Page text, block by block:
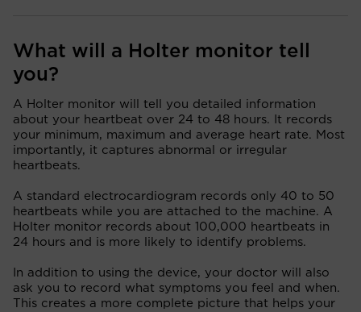
What will a Holter monitor tell
you?
A Holter monitor will tell you detailed information
about your heartbeat over 24 to 48 hours. It records
your minimum, maximum and average heart rate. Most
importantly, it captures abnormal or irregular
heartbeats.
A standard electrocardiogram records only 40 to 50
heartbeats while you are attached to the machine. A
Holter monitor records about 100,000 heartbeats in
24 hours and is more likely to identify problems.
In addition to using the device, your doctor will also
ask you to record what symptoms you feel and when.
This creates a more complete picture that helps your